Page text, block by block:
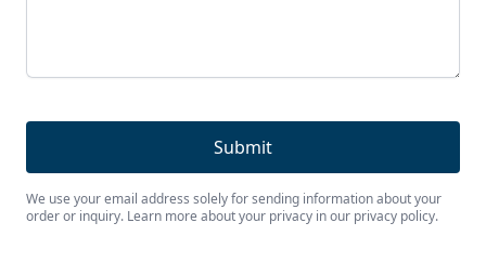
We use your email address solely for sending information about your
order or inquiry. Learn more about your privacy in our privacy policy.